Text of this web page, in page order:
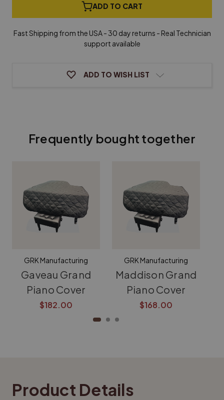
Henry
Grand
Piano
Cover
Grand
Piano
ADD TO CART
Fast Shipping from the USA - 30 day returns - Real Technician
support available
ADD TO WISH LIST
Frequently bought together
GRK Manufacturing
Gaveau Grand
Piano Cover
$182.00
GRK Manufacturing
Maddison Grand
Piano Cover
$168.00
Product Details